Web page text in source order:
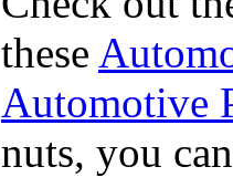
these
Automotive
nuts, you